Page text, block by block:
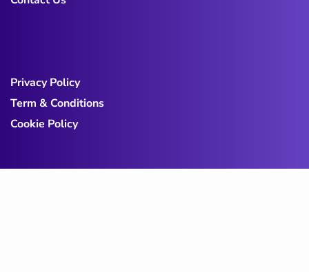
Privacy Policy
Term & Conditions
Cookie Policy